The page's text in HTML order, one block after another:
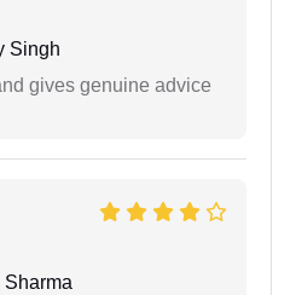
Singh
gives genuine advice